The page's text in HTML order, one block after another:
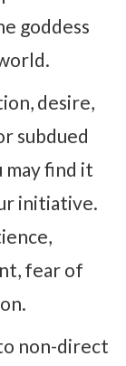
goddess
desire,
subdued
may find it
initiative.
fear of
non-direct